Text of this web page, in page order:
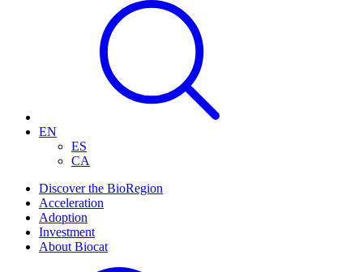
EN
ES
CA
Discover the BioRegion
Acceleration
Adoption
Investment
About Biocat